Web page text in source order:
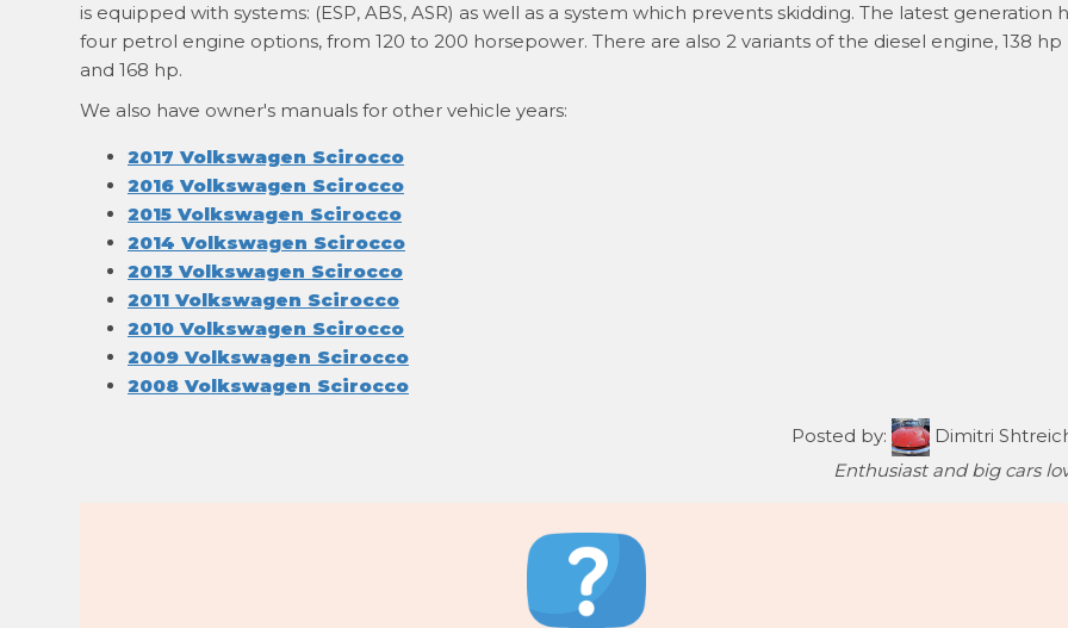
is equipped with systems: (ESP, ABS, ASR) as well as a system which prevents skidding. The latest generation
four petrol engine options, from 120 to 200 horsepower. There are also 2 variants of the diesel engine, 138 hp
and 168 hp.
We also have owner's manuals for other vehicle years:
2017 Volkswagen Scirocco
2016 Volkswagen Scirocco
2015 Volkswagen Scirocco
2014 Volkswagen Scirocco
2013 Volkswagen Scirocco
2011 Volkswagen Scirocco
2010 Volkswagen Scirocco
2009 Volkswagen Scirocco
2008 Volkswagen Scirocco
Posted by:
Dimitri
Enthusiast and big cars